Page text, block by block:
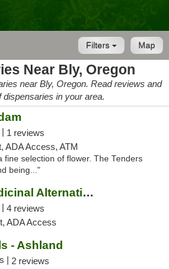
Map
Filters
Near Bly, Oregon
near Bly, Oregon. Read reviews and
dispensaries in your area.
1 reviews
ADA Access, ATM
fine selection of flower. The Tenders
being..."
A Better Way Medicinal Alternatives
4 reviews
ADA Access
- Ashland
| 2 reviews